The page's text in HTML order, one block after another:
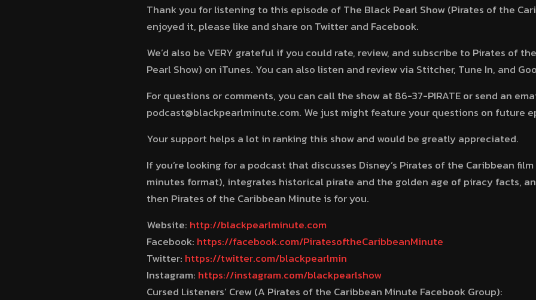
Thank you for listening to this episode of The Black Pearl Show (Pirates of the
enjoyed it, please like and share on Twitter and Facebook.
We’d also be VERY grateful if you could rate, review, and subscribe to Pirates of
Pearl Show) on iTunes. You can also listen and review via Stitcher, Tune In, and
For questions or comments, you can call the show at 86-37-PIRATE or send an
podcast@blackpearlminute.com. We just might feature your questions on future
Your support helps a lot in ranking this show and would be greatly appreciated.
If you’re looking for a podcast that discusses Disney’s Pirates of the Caribbean
minutes format), integrates historical pirate and the golden age of piracy facts,
then Pirates of the Caribbean Minute is for you.
Website: http://blackpearlminute.com
Facebook: https://facebook.com/PiratesoftheCaribbeanMinute
Twitter: https://twitter.com/blackpearlmin
Instagram: https://instagram.com/blackpearlshow
Cursed Listeners’ Crew (A Pirates of the Caribbean Minute Facebook Group):